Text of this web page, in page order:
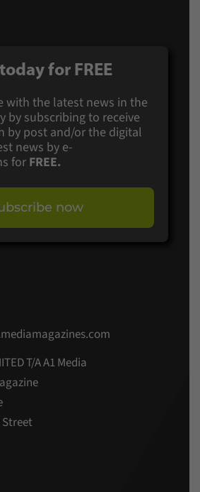
for FREE
with the latest news in the
by subscribing to receive
by post and/or the digital
news by e-
for FREE.
now
T/A A1 Media
Street